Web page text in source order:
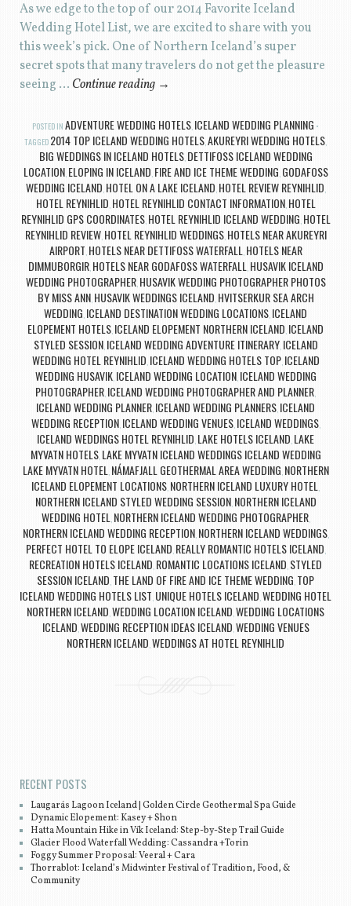
As we edge to the top of our 2014 Favorite Iceland
Wedding Hotel List, we are excited to share with you
this week’s pick. One of Northern Iceland’s super
secret spots that many travelers do not get the pleasure
seeing … Continue reading →
POSTED IN ADVENTURE WEDDING HOTELS, ICELAND WEDDING PLANNING
TAGGED 2014 TOP ICELAND WEDDING HOTELS,AKUREYRI WEDDING HOTELS,
BIG WEDDINGS IN ICELAND HOTELS, DETTIFOSS ICELAND WEDDING
LOCATION, ELOPING IN ICELAND, FIRE AND ICE THEME WEDDING, GODAFOSS
WEDDING ICELAND, HOTEL ON A LAKE ICELAND, HOTEL REVIEW REYNIHLID,
HOTEL REYNIHLID, HOTEL REYNIHLID CONTACT INFORMATION, HOTEL
REYNIHLID GPS COORDINATES, HOTEL REYNIHLID ICELAND WEDDING, HOTEL
REYNIHLID REVIEW, HOTEL REYNIHLID WEDDINGS, HOTELS NEAR AKUREYRI
AIRPORT, HOTELS NEAR DETTIFOSS WATERFALL, HOTELS NEAR
DIMMUBORGIR, HOTELS NEAR GODAFOSS WATERFALL, HUSAVIK ICELAND
WEDDING PHOTOGRAPHER, HUSAVIK WEDDING PHOTOGRAPHER PHOTOS
BY MISS ANN, HUSAVIK WEDDINGS ICELAND, HVITSERKUR SEA ARCH
WEDDING, ICELAND DESTINATION WEDDING LOCATIONS, ICELAND
ELOPEMENT HOTELS, ICELAND ELOPEMENT NORTHERN ICELAND, ICELAND
STYLED SESSION, ICELAND WEDDING ADVENTURE ITINERARY, ICELAND
WEDDING HOTEL REYNIHLID, ICELAND WEDDING HOTELS TOP, ICELAND
WEDDING HUSAVIK, ICELAND WEDDING LOCATION, ICELAND WEDDING
PHOTOGRAPHER, ICELAND WEDDING PHOTOGRAPHER AND PLANNER,
ICELAND WEDDING PLANNER, ICELAND WEDDING PLANNERS, ICELAND
WEDDING RECEPTION, ICELAND WEDDING VENUES, ICELAND WEDDINGS,
ICELAND WEDDINGS HOTEL REYNIHLID, LAKE HOTELS ICELAND, LAKE
MYVATN HOTELS, LAKE MYVATN ICELAND WEDDINGS ICELAND WEDDING
LAKE MYVATN HOTEL, NÁMAFJALL GEOTHERMAL AREA WEDDING, NORTHERN
ICELAND ELOPEMENT LOCATIONS, NORTHERN ICELAND LUXURY HOTEL,
NORTHERN ICELAND STYLED WEDDING SESSION, NORTHERN ICELAND
WEDDING HOTEL, NORTHERN ICELAND WEDDING PHOTOGRAPHER,
NORTHERN ICELAND WEDDING RECEPTION, NORTHERN ICELAND WEDDINGS,
PERFECT HOTEL TO ELOPE ICELAND, REALLY ROMANTIC HOTELS ICELAND,
RECREATION HOTELS ICELAND, ROMANTIC LOCATIONS ICELAND, STYLED
SESSION ICELAND, THE LAND OF FIRE AND ICE THEME WEDDING, TOP
ICELAND WEDDING HOTELS LIST, UNIQUE HOTELS ICELAND,WEDDING HOTEL
NORTHERN ICELAND,WEDDING LOCATION ICELAND,WEDDING LOCATIONS
ICELAND,WEDDING RECEPTION IDEAS ICELAND,WEDDING VENUES
NORTHERN ICELAND,WEDDINGS AT HOTEL REYNIHLID
RECENT POSTS
Laugarás Lagoon Iceland | Golden Circle Geothermal Spa Guide
Dynamic Elopement: Kasey + Shon
Hatta Mountain Hike in Vík Iceland: Step-by-Step Trail Guide
Glacier Flood Waterfall Wedding: Cassandra +Torin
Foggy Summer Proposal: Veeral + Cara
Thorrablot: Iceland’s Midwinter Festival of Tradition, Food, &
Community